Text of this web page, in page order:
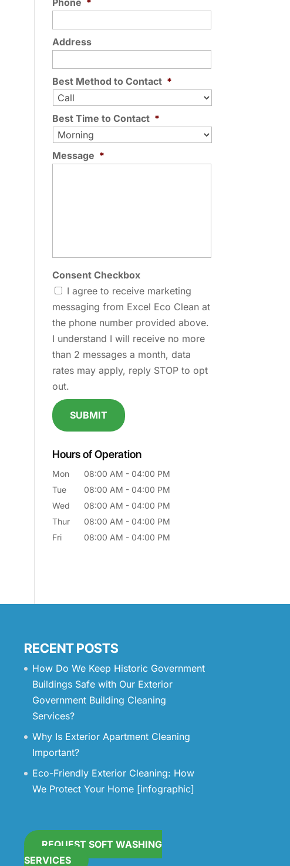
Phone *
Address
Best Method to Contact *
Best Time to Contact *
Message *
Consent Checkbox
I agree to receive marketing
messaging from Excel Eco Clean at
the phone number provided above.
I understand I will receive no more
than 2 messages a month, data
rates may apply, reply STOP to opt
out.
Hours of Operation
Mon 08:00 AM - 04:00 PM
Tue
08:00 AM - 04:00 PM
Wed
08:00 AM - 04:00 PM
Thur
08:00 AM - 04:00 PM
Fri
08:00 AM - 04:00 PM
RECENT POSTS
How Do We Keep Historic Government
Buildings Safe with Our Exterior
Government Building Cleaning
Services?
Why Is Exterior Apartment Cleaning
Important?
Eco-Friendly Exterior Cleaning: How
We Protect Your Home [infographic]
REQUEST SOFT WASHING
SERVICES